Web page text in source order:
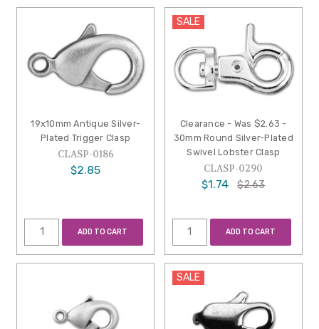
19x10mm Antique Silver-
Plated Trigger Clasp
CLASP-0186
$2.85
ADD TO CART
SALE
Clearance - Was $2.63 -
30mm Round Silver-Plated
Swivel Lobster Clasp
CLASP-0290
$1.74 $2.63
ADD TO CART
SALE